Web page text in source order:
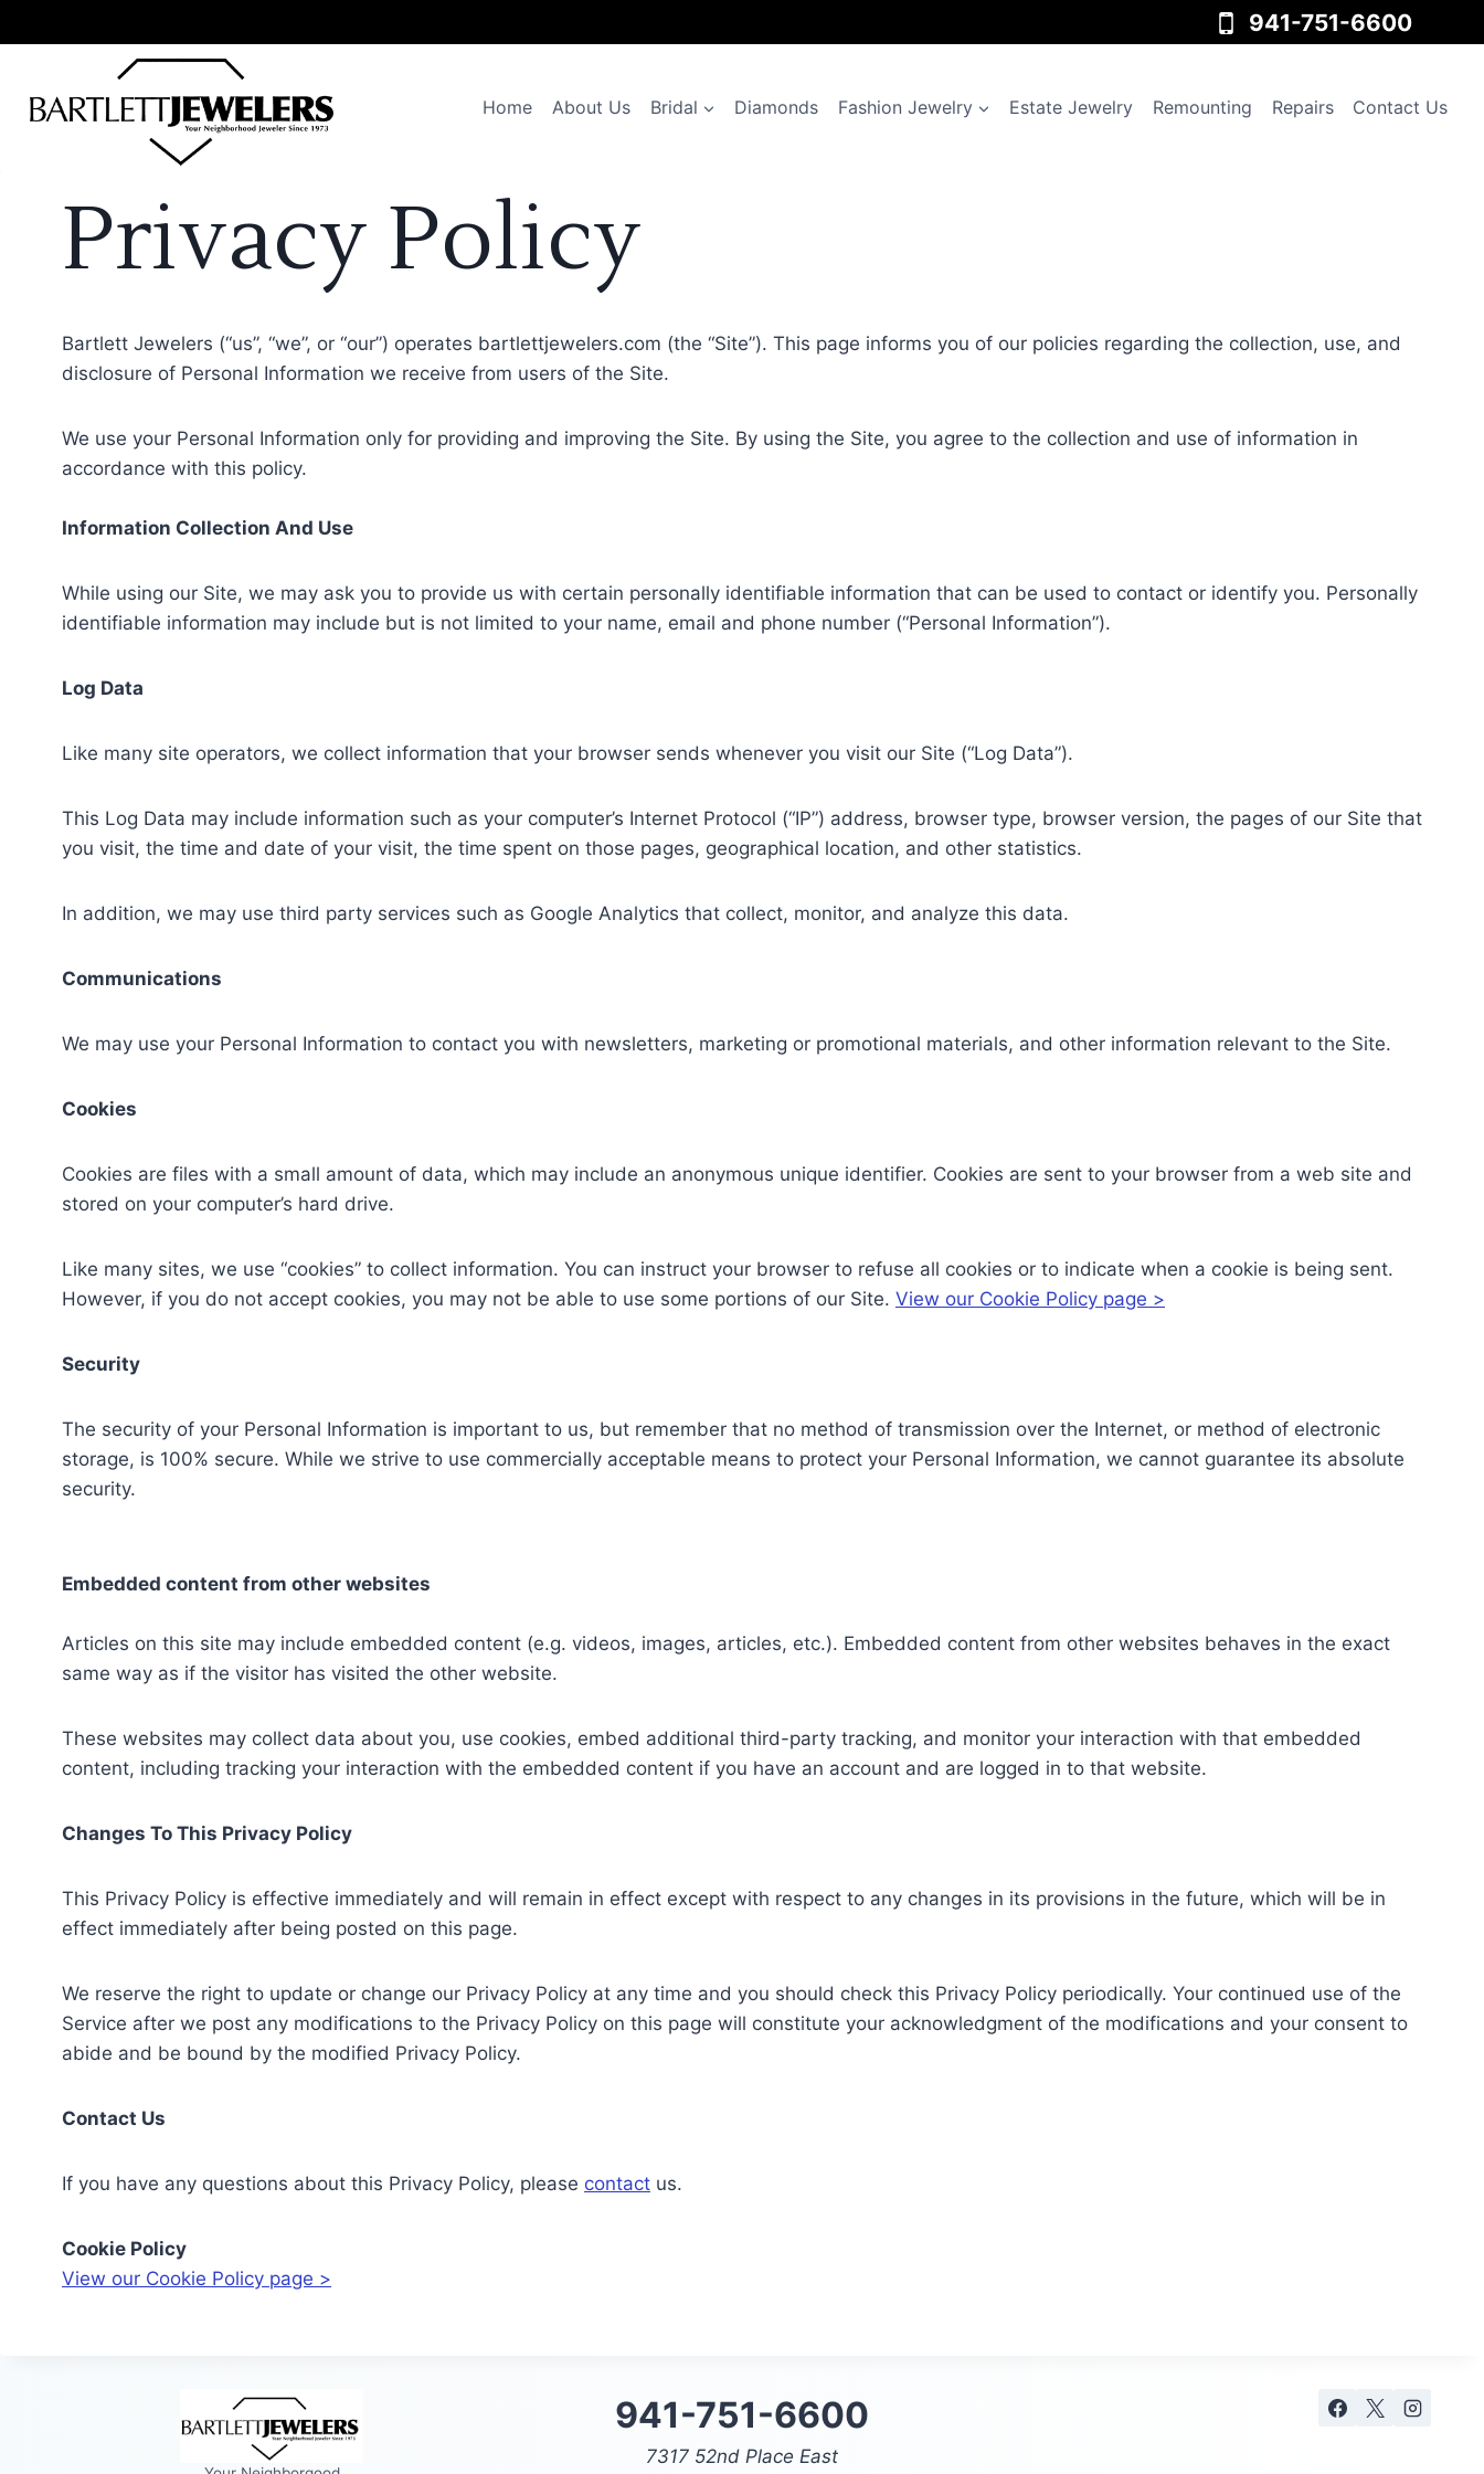
to
941-751-6600
Home About Us Bridal Diamonds Fashion Jewelry Estate Jewelry Remounting Repairs Contact Us
Privacy Policy
Bartlett Jewelers (“us”, “we”, or “our”) operates bartlettjewelers.com (the “Site”). This page informs you of our policies regarding the collection, use, and
disclosure of Personal Information we receive from users of the Site.
We use your Personal Information only for providing and improving the Site. By using the Site, you agree to the collection and use of information in
accordance with this policy.
Information Collection And Use
While using our Site, we may ask you to provide us with certain personally identifiable information that can be used to contact or identify you. Personally
identifiable information may include but is not limited to your name, email and phone number (“Personal Information”).
Log Data
Like many site operators, we collect information that your browser sends whenever you visit our Site (“Log Data”).
This Log Data may include information such as your computer’s Internet Protocol (“IP”) address, browser type, browser version, the pages of our Site that
you visit, the time and date of your visit, the time spent on those pages, geographical location, and other statistics.
In addition, we may use third party services such as Google Analytics that collect, monitor, and analyze this data.
Communications
We may use your Personal Information to contact you with newsletters, marketing or promotional materials, and other information relevant to the Site.
Cookies
Cookies are files with a small amount of data, which may include an anonymous unique identifier. Cookies are sent to your browser from a web site and
stored on your computer’s hard drive.
Like many sites, we use “cookies” to collect information. You can instruct your browser to refuse all cookies or to indicate when a cookie is being sent.
However, if you do not accept cookies, you may not be able to use some portions of our Site. View our Cookie Policy page >
Security
The security of your Personal Information is important to us, but remember that no method of transmission over the Internet, or method of electronic
storage, is 100% secure. While we strive to use commercially acceptable means to protect your Personal Information, we cannot guarantee its absolute
security.
Embedded content from other websites
Articles on this site may include embedded content (e.g. videos, images, articles, etc.). Embedded content from other websites behaves in the exact
same way as if the visitor has visited the other website.
These websites may collect data about you, use cookies, embed additional third-party tracking, and monitor your interaction with that embedded
content, including tracking your interaction with the embedded content if you have an account and are logged in to that website.
Changes To This Privacy Policy
This Privacy Policy is effective immediately and will remain in effect except with respect to any changes in its provisions in the future, which will be in
effect immediately after being posted on this page.
We reserve the right to update or change our Privacy Policy at any time and you should check this Privacy Policy periodically. Your continued use of the
Service after we post any modifications to the Privacy Policy on this page will constitute your acknowledgment of the modifications and your consent to
abide and be bound by the modified Privacy Policy.
Contact Us
If you have any questions about this Privacy Policy, please contact us.
Cookie Policy
View our Cookie Policy page >
941-751-6600
7317 52nd Place East